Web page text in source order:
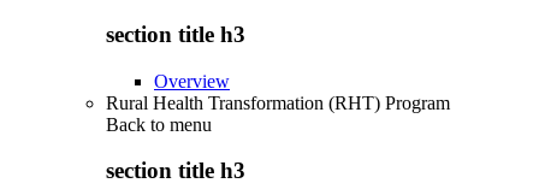
section title h3
Overview
Rural Health Transformation (RHT) Program
Back to menu
section title h3